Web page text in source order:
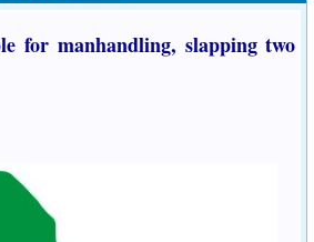
for manhandling, slapping two